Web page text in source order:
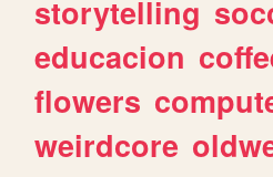
storytelling
educacion
flowers
weirdcore